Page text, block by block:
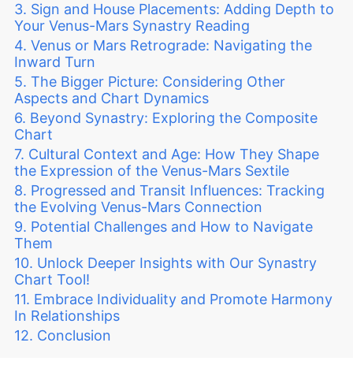
Sign and House Placements: Adding Depth to
Your Venus-Mars Synastry Reading
Venus or Mars Retrograde: Navigating the
Inward Turn
The Bigger Picture: Considering Other
Aspects and Chart Dynamics
Beyond Synastry: Exploring the Composite
Chart
Cultural Context and Age: How They Shape
the Expression of the Venus-Mars Sextile
Progressed and Transit Influences: Tracking
the Evolving Venus-Mars Connection
Potential Challenges and How to Navigate
Them
Unlock Deeper Insights with Our Synastry
Chart Tool!
Embrace Individuality and Promote Harmony
In Relationships
Conclusion